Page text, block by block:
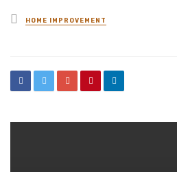
Posted
in
HOME IMPROVEMENT